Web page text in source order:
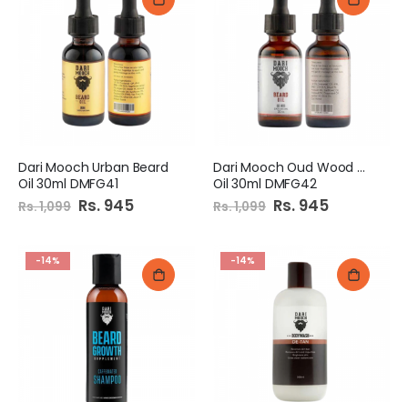
Dari Mooch Urban Beard
Oil 30ml DMFG41
Rs. 1,099 Special
Price
Rs. 945
Dari Mooch Oud Wood Beard
Oil 30ml DMFG42
Rs. 1,099 Special
Price
Rs. 945
-14% -14%